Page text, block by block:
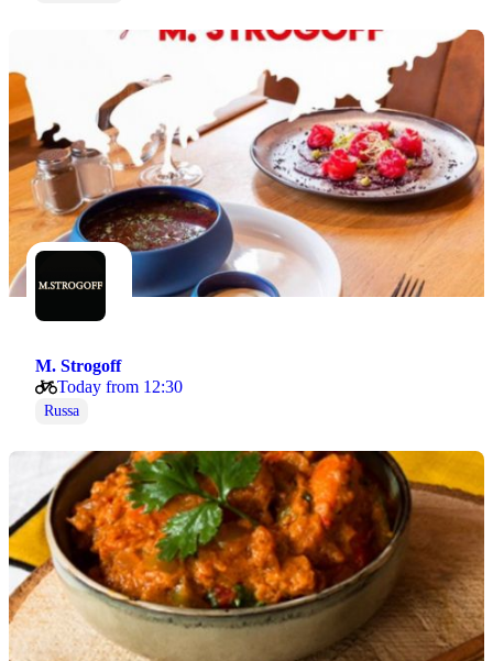
M. Strogoff
Today from 12:30
Russa